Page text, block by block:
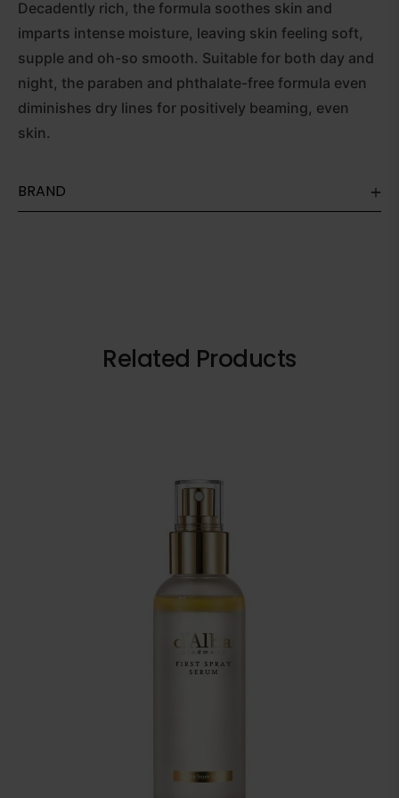
Decadently rich, the formula soothes skin and
imparts intense moisture, leaving skin feeling soft,
supple and oh-so smooth. Suitable for both day and
night, the paraben and phthalate-free formula even
diminishes dry lines for positively beaming, even
skin.
BRAND
Related Products